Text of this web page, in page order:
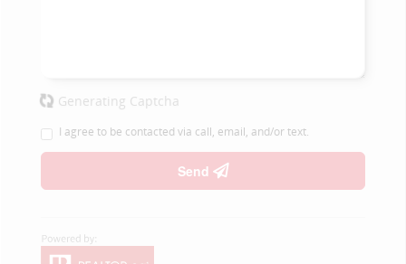
Generating Captcha
I agree to be contacted via call, email, and/or text.
Send